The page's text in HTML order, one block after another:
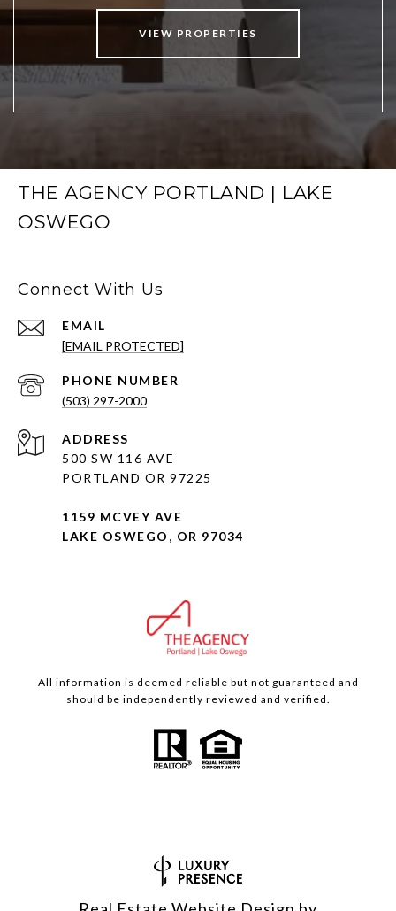
VIEW PROPERTIES
THE AGENCY PORTLAND | LAKE
OSWEGO
Connect With Us
EMAIL
[EMAIL PROTECTED]
PHONE NUMBER
(503) 297-2000
ADDRESS
500 SW 116 AVE
PORTLAND OR 97225
1159 MCVEY AVE
LAKE OSWEGO, OR 97034
All information is deemed reliable but not guaranteed and
should be independently reviewed and verified.